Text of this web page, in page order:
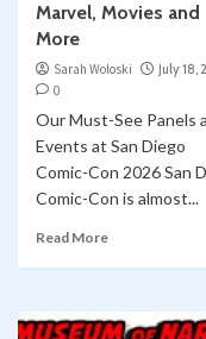
Marvel, Movies and
More
Sarah Woloski
July 18,
0
Our Must-See Panels
Events at San Diego
Comic-Con 2026 San
Comic-Con is almost...
Read More